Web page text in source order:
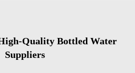
Quality Bottled Water
Suppliers